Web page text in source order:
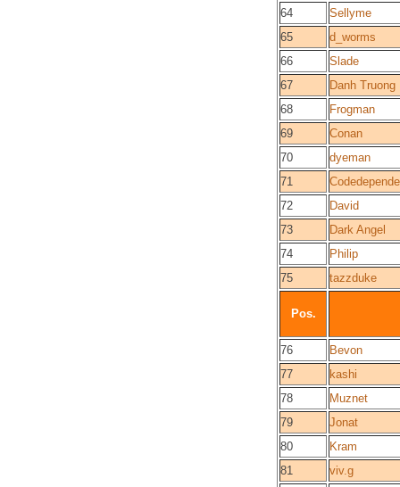
64
Sellyme
65
d_worms
66
Slade
67
Danh Truong
68
Frogman
69
Conan
70
dyeman
71
72
David
73
Dark Angel
74
Philip
75
tazzduke
Pos.
76
Bevon
77
kashi
78
Muznet
79
Jonat
80
Kram
81
viv.g